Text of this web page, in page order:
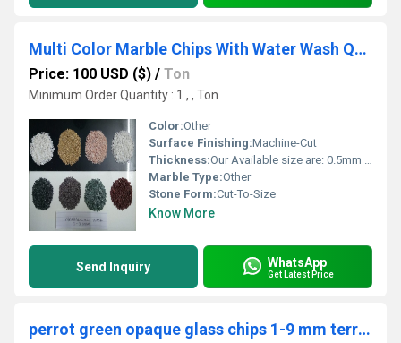
Multi Color Marble Chips With Water Wash Quality 3-6 mm for flloring standar export packing supplier
Price: 100 USD ($) / Ton
Minimum Order Quantity : 1 , , Ton
Color:Other
Surface Finishing:Machine-Cut
Thickness:Our Available size are: 0.5mm to 1mm, 1mm to 3mm, 3mm to 6mm, 6mm to 9mm, 9mm to 12mm, Millimeter (mm)
Marble Type:Other
Stone Form:Cut-To-Size
Know More
Send Inquiry WhatsApp
Get Latest Price
perrot green opaque glass chips 1-9 mm terrazzo table manufacturing used